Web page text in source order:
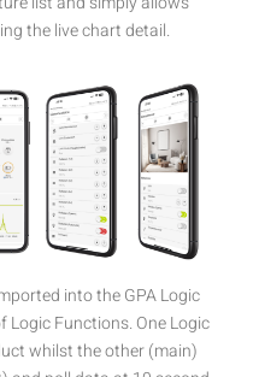
the live chart detail.
into the GPA Logic
Logic Functions. One Logic
whilst the other (main)